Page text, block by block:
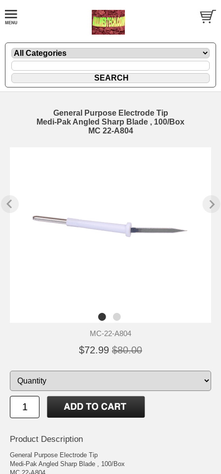
General Purpose Electrode Tip
Medi-Pak Angled Sharp Blade , 100/Box
MC 22-A804
MC-22-A804
$72.99 $80.00
Product Description
General Purpose Electrode Tip
Medi-Pak Angled Sharp Blade , 100/Box